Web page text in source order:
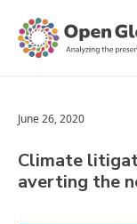
June 26, 2020
Climate
averting the